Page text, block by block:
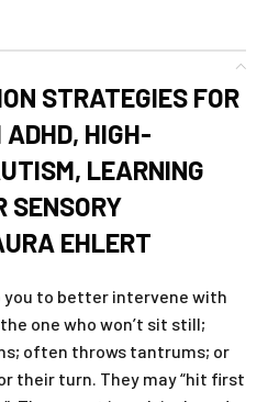
STRATEGIES FOR
HIGH-
LEARNING
SENSORY
EHLERT
you to better intervene with
one who won’t sit still;
often throws tantrums; or
their turn. They may “hit first